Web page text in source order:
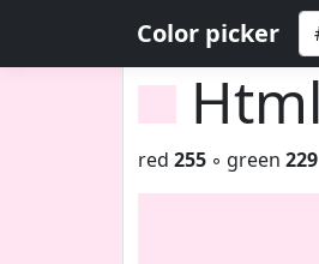
Color picker
red 255 ◦ green 229